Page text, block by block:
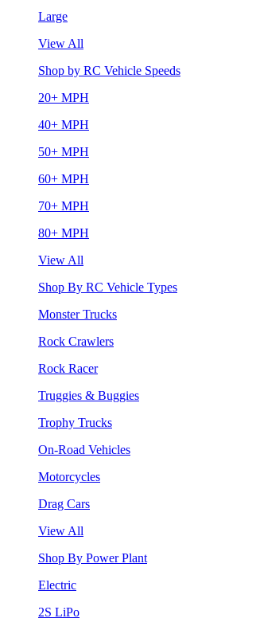
Large
View All
Shop by RC Vehicle Speeds
20+ MPH
40+ MPH
50+ MPH
60+ MPH
70+ MPH
80+ MPH
View All
Shop By RC Vehicle Types
Monster Trucks
Rock Crawlers
Rock Racer
Truggies & Buggies
Trophy Trucks
On-Road Vehicles
Motorcycles
Drag Cars
View All
Shop By Power Plant
Electric
2S LiPo